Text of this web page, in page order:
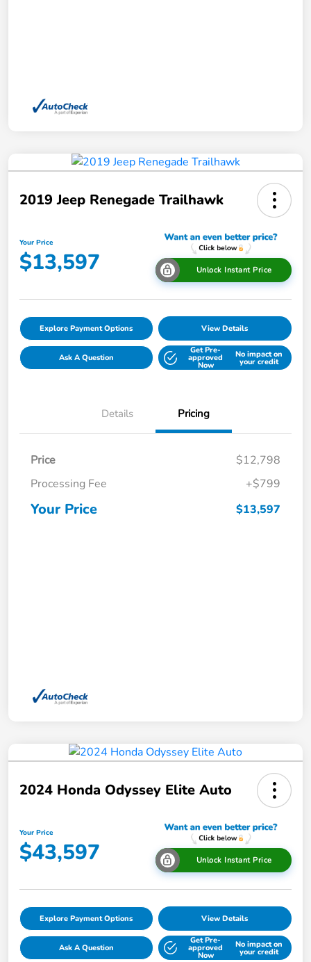
2019 Jeep Renegade Trailhawk
Your Price
$13,597 Unlock Instant Price
Explore Payment Options View Details
Ask A Question
Get Pre-
approved
Now
No impact on
your credit
Details Pricing
Price
$12,798
Processing Fee
+$799
Your Price $13,597
2024 Honda Odyssey Elite Auto
Your Price
$43,597 Unlock Instant Price
Explore Payment Options View Details
Ask A Question
Get Pre-
approved
Now
No impact on
your credit